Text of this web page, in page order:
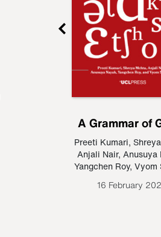
A Grammar of
Preeti Kumari,
Anjali Nair, Anusuya
Yangchen Roy, Vyom
16 February